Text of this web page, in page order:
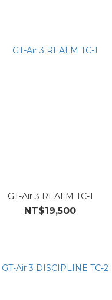
GT-Air 3 REALM TC-1
NT$19,500